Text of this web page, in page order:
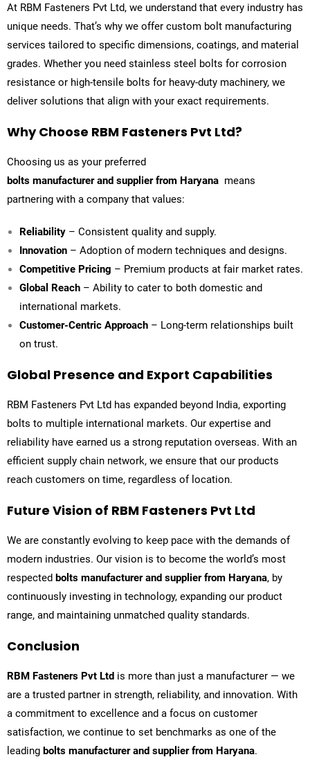
At RBM Fasteners Pvt Ltd, we understand that every industry has
unique needs. That’s why we offer custom bolt manufacturing
services tailored to specific dimensions, coatings, and material
grades. Whether you need stainless steel bolts for corrosion
resistance or high-tensile bolts for heavy-duty machinery, we
deliver solutions that align with your exact requirements.
Why Choose RBM Fasteners Pvt Ltd?
Choosing us as your preferred
bolts manufacturer and supplier from Haryana means
partnering with a company that values:
Reliability – Consistent quality and supply.
Innovation – Adoption of modern techniques and designs.
Competitive Pricing – Premium products at fair market rates.
Global Reach – Ability to cater to both domestic and
international markets.
Customer-Centric Approach – Long-term relationships built
on trust.
Global Presence and Export Capabilities
RBM Fasteners Pvt Ltd has expanded beyond India, exporting
bolts to multiple international markets. Our expertise and
reliability have earned us a strong reputation overseas. With an
efficient supply chain network, we ensure that our products
reach customers on time, regardless of location.
Future Vision of RBM Fasteners Pvt Ltd
We are constantly evolving to keep pace with the demands of
modern industries. Our vision is to become the world’s most
respected bolts manufacturer and supplier from Haryana, by
continuously investing in technology, expanding our product
range, and maintaining unmatched quality standards.
Conclusion
RBM Fasteners Pvt Ltd is more than just a manufacturer — we
are a trusted partner in strength, reliability, and innovation. With
a commitment to excellence and a focus on customer
satisfaction, we continue to set benchmarks as one of the
leading bolts manufacturer and supplier from Haryana.